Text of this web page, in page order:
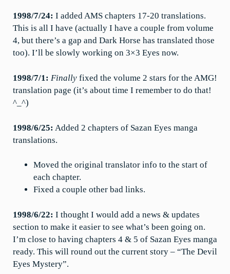
1998/7/24: I added AMS chapters 17-20 translations.
This is all I have (actually I have a couple from volume
4, but there’s a gap and Dark Horse has translated those
too). I’ll be slowly working on 3×3 Eyes now.
1998/7/1: Finally fixed the volume 2 stars for the AMG!
translation page (it’s about time I remember to do that!
^_^)
1998/6/25: Added 2 chapters of Sazan Eyes manga
translations.
Moved the original translator info to the start of
each chapter.
Fixed a couple other bad links.
1998/6/22: I thought I would add a news & updates
section to make it easier to see what’s been going on.
I’m close to having chapters 4 & 5 of Sazan Eyes manga
ready. This will round out the current story – “The Devil
Eyes Mystery”.